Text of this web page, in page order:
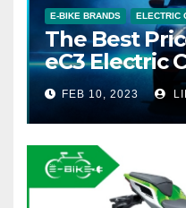
E-BIKE BRANDS ELECTRIC
The Best
eC3 Electric
FEB 10, 2023